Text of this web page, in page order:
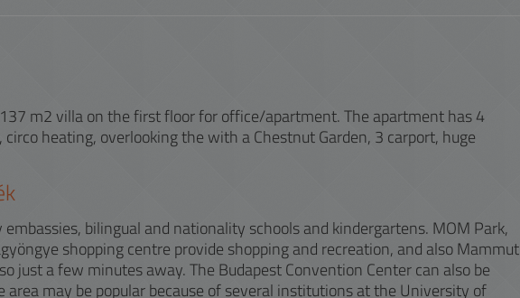
m2 villa on the first floor for office/apartment. The apartment has 4
heating, overlooking the with a Chestnut Garden, 3 carport, huge
bilingual and nationality schools and kindergartens. MOM Park,
shopping centre provide shopping and recreation, and also Mammut
just a few minutes away. The Budapest Convention Center can also be
area may be popular because of several institutions at the University of